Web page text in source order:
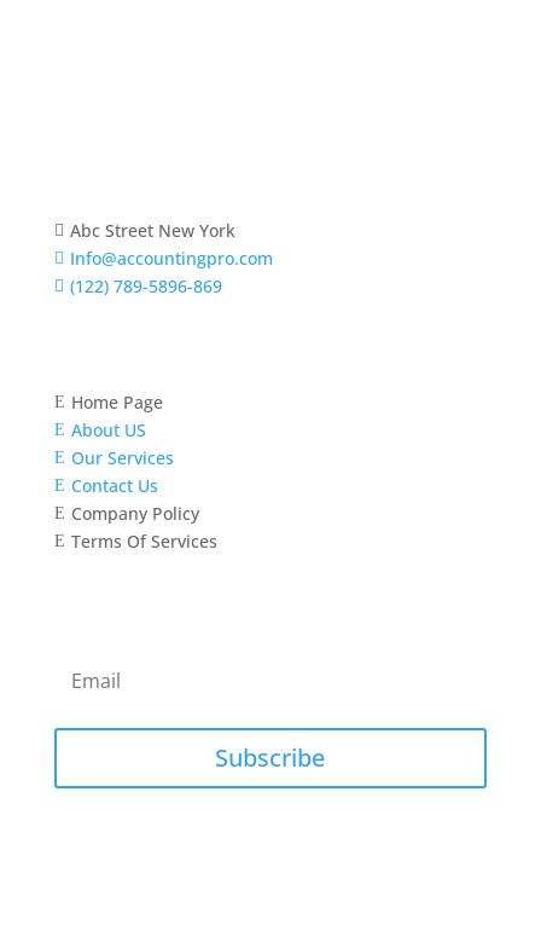
 Abc Street New York
 Info@accountingpro.com
 (122) 789-5896-869
E Home Page
E About US
E Our Services
E Contact Us
E Company Policy
E Terms Of Services
Subscribe